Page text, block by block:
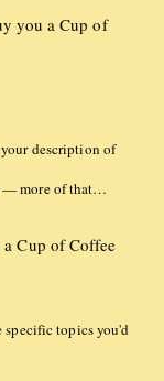
you a Cup of
description of
— more of that…
Cup of Coffee
specific topics you'd